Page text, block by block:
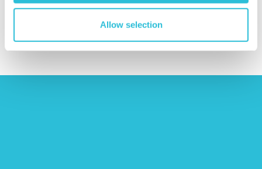
Allow selection
£379.00
£399.00